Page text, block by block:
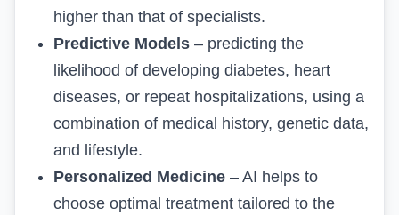
higher than that of specialists.
Predictive Models – predicting the
likelihood of developing diabetes, heart
diseases, or repeat hospitalizations, using a
combination of medical history, genetic data,
and lifestyle.
Personalized Medicine – AI helps to
choose optimal treatment tailored to the